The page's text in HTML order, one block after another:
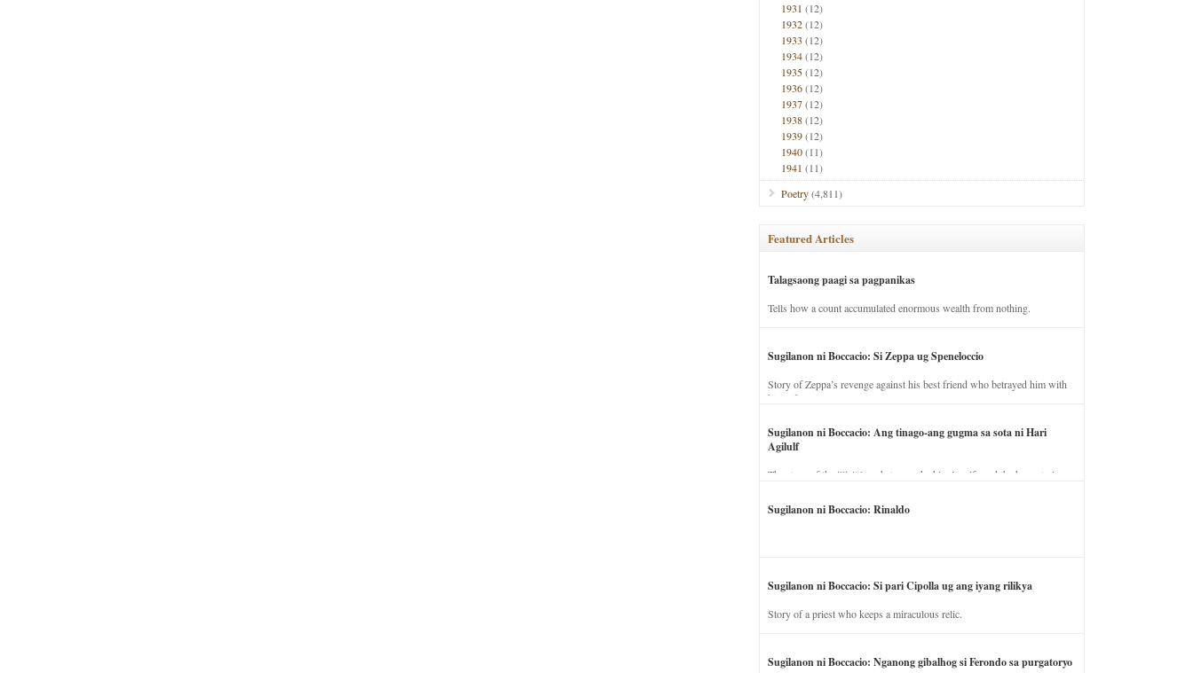
1931 (12)
1932(12)
1933 (12)
1934(12)
1935(12)
1936(12)
1937(12)
1938(12)
1939(12)
1940(11)
1941 (11)
Poetry(4,811)
Featured Articles
Talagsaong paagi sa pagpanikas
Tells how a count accumulated enormous wealth from nothing.
Sugilanon ni Boccacio: Si Zeppa ug Speneloccio
Story of Zeppa’s revenge against his best friend who betrayed him with
his wife.
Sugilanon ni Boccacio: Ang tinago-ang gugma sa sota ni Hari
Agilulf
The story of the illicit love between the king’s wife and the horse trainer.
Sugilanon ni Boccacio: Rinaldo
Sugilanon ni Boccacio: Si pari Cipolla ug ang iyang rilikya
Story of a priest who keeps a miraculous relic.
Sugilanon ni Boccacio: Nganong gibalhog si Ferondo sa purgatoryo